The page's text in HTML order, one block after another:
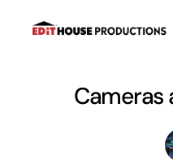
Cameras